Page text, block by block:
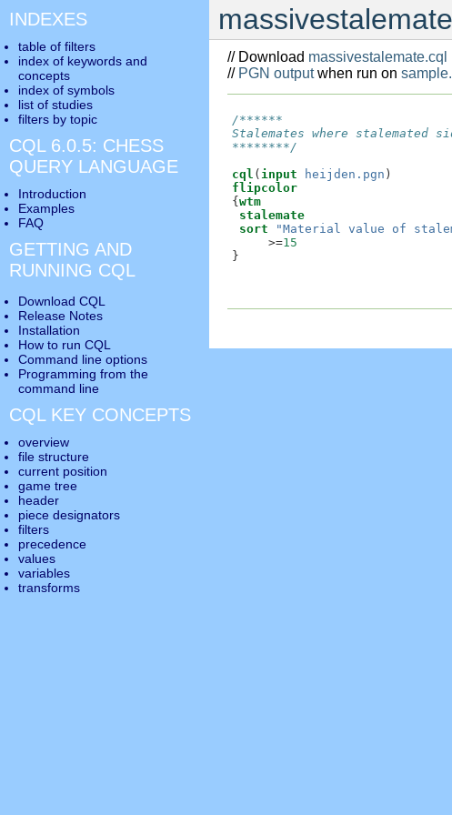
// Download massivestalemate.cql
// PGN outputwhen run on
/******
Stalemates where stalemated
********/
cql ( input heijden.pgn
flipcolor
{ wtm
stalemate
sort
"Material value of
     >=
15
}
INDEXES
table of filters
index of keywords and
concepts
index of symbols
list of studies
filters by topic
CQL 6.0.5: CHESS
QUERY LANGUAGE
Introduction
Examples
FAQ
GETTING AND
RUNNING CQL
Download CQL
Release Notes
Installation
How to run CQL
Command line options
Programming from the
command line
CQL KEY CONCEPTS
overview
file structure
current position
game tree
header
piece designators
filters
precedence
values
variables
transforms